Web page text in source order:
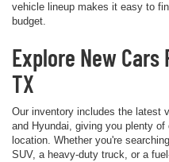
vehicle lineup makes it easy to
budget.
Explore New Cars
TX
Our inventory includes the latest
and Hyundai, giving you plenty
location. Whether you're
SUV, a heavy-duty truck, or a